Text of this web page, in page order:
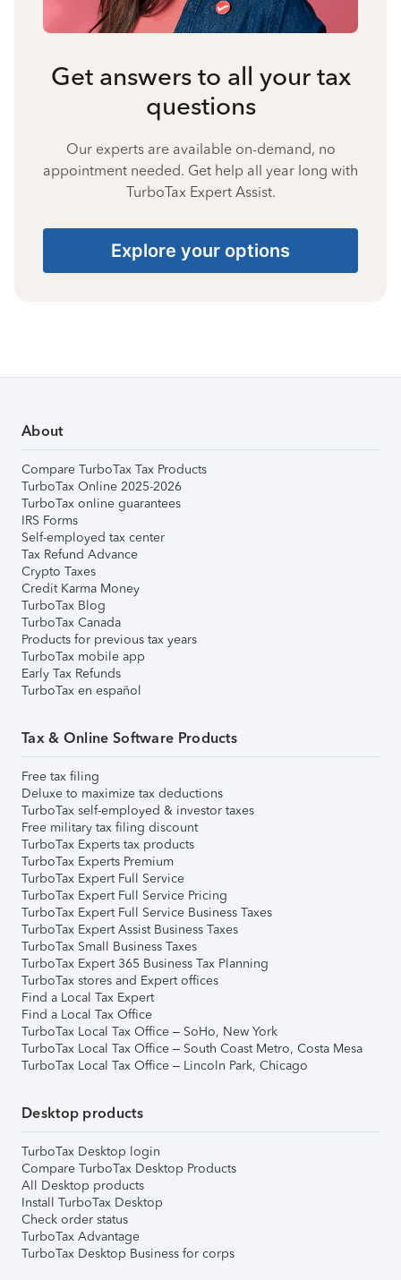
Get answers to all your tax
questions
Our experts are available on-demand, no
appointment needed. Get help all year long with
TurboTax Expert Assist.
Explore your options
About
Compare TurboTax Tax Products
TurboTax Online 2025-2026
TurboTax online guarantees
IRS Forms
Self-employed tax center
Tax Refund Advance
Crypto Taxes
Credit Karma Money
TurboTax Blog
TurboTax Canada
Products for previous tax years
TurboTax mobile app
Early Tax Refunds
TurboTax en español
Tax & Online Software Products
Free tax filing
Deluxe to maximize tax deductions
TurboTax self-employed & investor taxes
Free military tax filing discount
TurboTax Experts tax products
TurboTax Experts Premium
TurboTax Expert Full Service
TurboTax Expert Full Service Pricing
TurboTax Expert Full Service Business Taxes
TurboTax Expert Assist Business Taxes
TurboTax Small Business Taxes
TurboTax Expert 365 Business Tax Planning
TurboTax stores and Expert offices
Find a Local Tax Expert
Find a Local Tax Office
TurboTax Local Tax Office – SoHo, New York
TurboTax Local Tax Office – South Coast Metro, Costa Mesa
TurboTax Local Tax Office – Lincoln Park, Chicago
Desktop products
TurboTax Desktop login
Compare TurboTax Desktop Products
All Desktop products
Install TurboTax Desktop
Check order status
TurboTax Advantage
TurboTax Desktop Business for corps